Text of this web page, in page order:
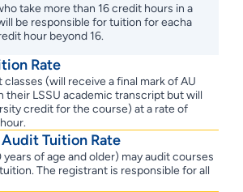
take more than 16 credit hours in a
be responsible for tuition for eacha
hour beyond 16.
Rate
(will receive a final mark of AU
their LSSU academic transcript but will
credit for the course) at a rate of
Tuition Rate
of age and older) may audit courses
The registrant is responsible for all